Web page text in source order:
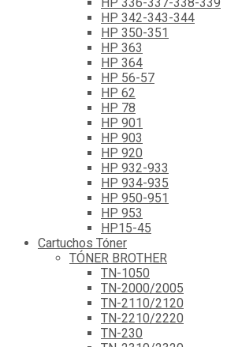
HP 342-343-344
HP 350-351
HP 363
HP 364
HP 56-57
HP 62
HP 78
HP 901
HP 903
HP 920
HP 932-933
HP 934-935
HP 950-951
HP 953
HP15-45
Cartuchos Tóner
TÓNER BROTHER
TN-1050
TN-2000/2005
TN-2110/2120
TN-2210/2220
TN-230